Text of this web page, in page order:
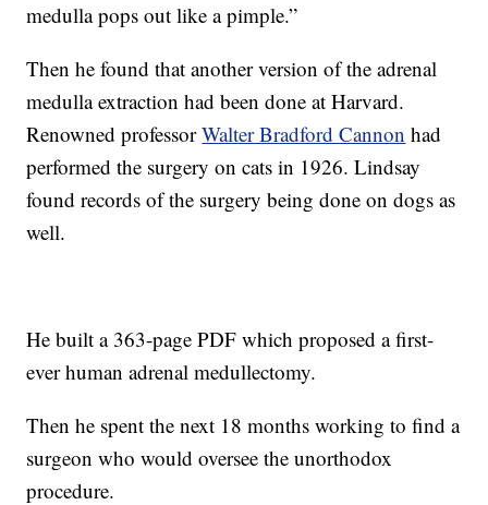
medulla pops out like a pimple.”
Then he found that another version of the adrenal
medulla extraction had been done at Harvard.
Renowned professorWalter Bradford Cannon had
performed the surgery on cats in 1926. Lindsay
found records of the surgery being done on dogs as
well.
He built a 363-page PDF which proposed a first-
ever human adrenal medullectomy.
Then he spent the next 18 months working to find a
surgeon who would oversee the unorthodox
procedure.